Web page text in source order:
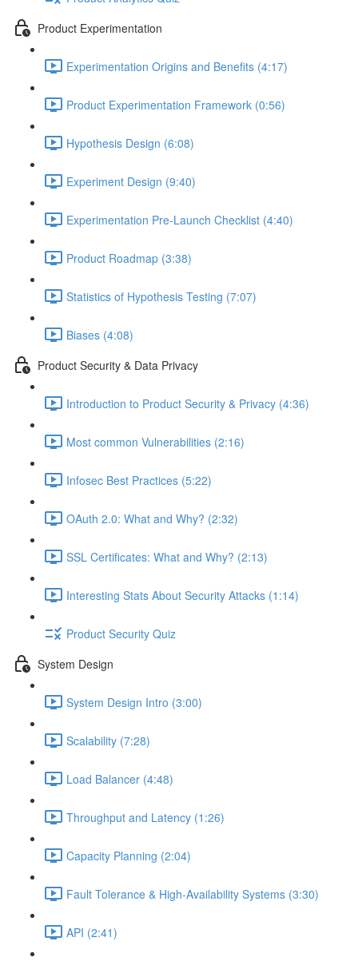
Product Experimentation
Experimentation Origins and Benefits (4:17)
Product Experimentation Framework (0:56)
Hypothesis Design (6:08)
Experiment Design (9:40)
Experimentation Pre-Launch Checklist (4:40)
Product Roadmap (3:38)
Statistics of Hypothesis Testing (7:07)
Biases (4:08)
Product Security & Data Privacy
Introduction to Product Security & Privacy (4:36)
Most common Vulnerabilities (2:16)
Infosec Best Practices (5:22)
OAuth 2.0: What and Why? (2:32)
SSL Certificates: What and Why? (2:13)
Interesting Stats About Security Attacks (1:14)
Product Security Quiz
System Design
System Design Intro (3:00)
Scalability (7:28)
Load Balancer (4:48)
Throughput and Latency (1:26)
Capacity Planning (2:04)
Fault Tolerance & High-Availability Systems (3:30)
API (2:41)